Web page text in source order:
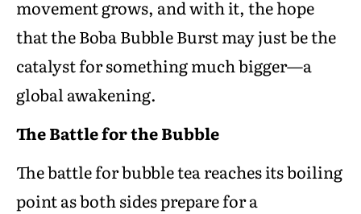
movement grows, and with it, the hope
that the Boba Bubble Burst may just be the
catalyst for something much bigger—a
global awakening.
The Battle for the Bubble
The battle for bubble tea reaches its boiling
point as both sides prepare for a